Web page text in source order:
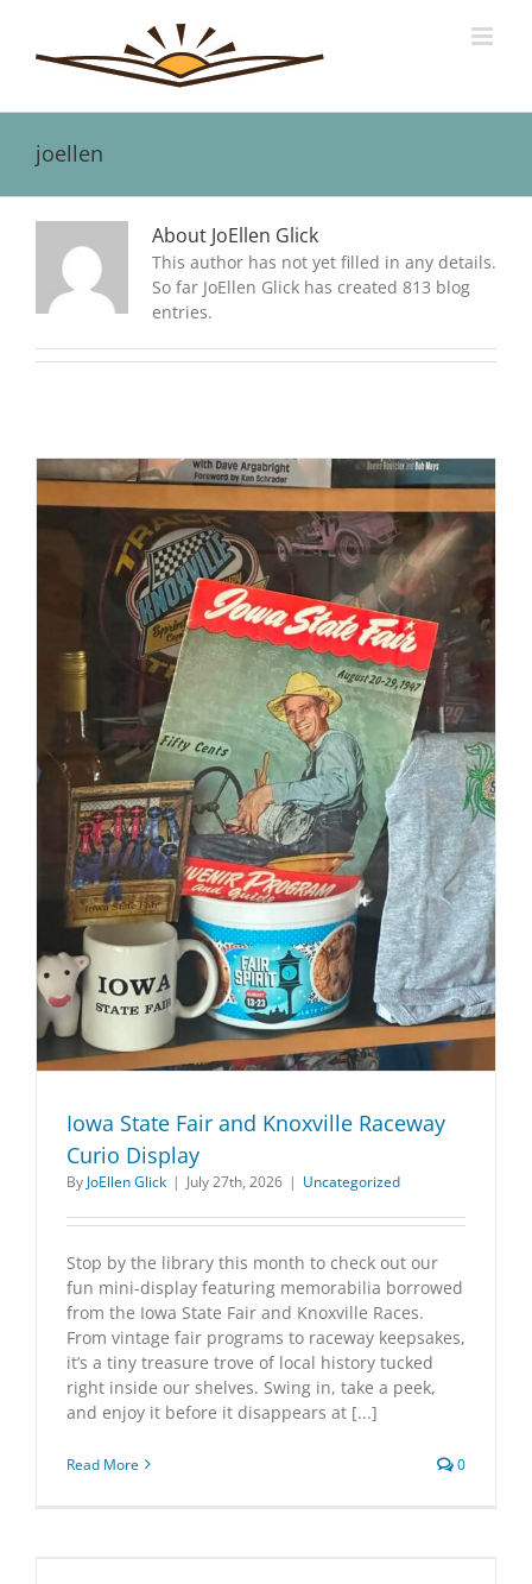
content
joellen
About JoEllen Glick
This author has not yet filled in any details.
So far JoEllen Glick has created 813 blog
entries.
Iowa State Fair and Knoxville Raceway
Curio Display
By JoEllen Glick | July 27th, 2026 | Uncategorized
Stop by the library this month to check out our
fun mini‑display featuring memorabilia borrowed
from the Iowa State Fair and Knoxville Races.
From vintage fair programs to raceway keepsakes,
it’s a tiny treasure trove of local history tucked
right inside our shelves. Swing in, take a peek,
and enjoy it before it disappears at [...]
Read More 0